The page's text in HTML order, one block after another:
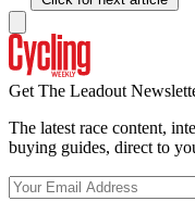
Get The Leadout
The latest race content,
buying guides, direct to